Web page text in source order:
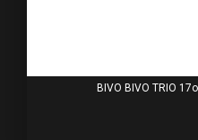
BIVO BIVO TRIO